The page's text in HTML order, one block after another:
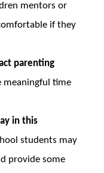
mentors or
if they
parenting
meaningful time
in this
students may
provide some